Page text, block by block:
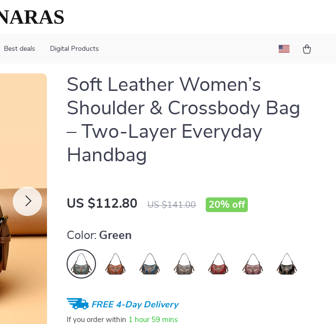
Best deals Digital Products
Soft Leather Women’s
Shoulder & Crossbody Bag
– Two-Layer Everyday
Handbag
US $112.80 US $141.00 20% off
Color: Green
FREE 4-Day Delivery
If you order within 1 hour 59 mins